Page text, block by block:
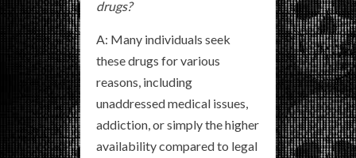
drugs?
A: Many individuals seek
these drugs for various
reasons, including
unaddressed medical issues,
addiction, or simply the higher
availability compared to legal